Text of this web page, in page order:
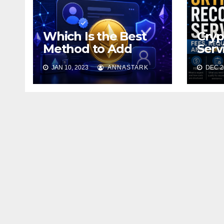
Which Is the Best
Method to Add
Ethereum to Your
Profile?
JAN 10, 2023 ANNASTARK DEC